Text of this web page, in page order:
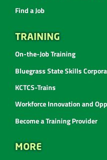
Find a Job
TRAINING
On-the-Job Training
Bluegrass State Skills
KCTCS-Trains
Workforce Innovation and
Become a Training Provider
MORE